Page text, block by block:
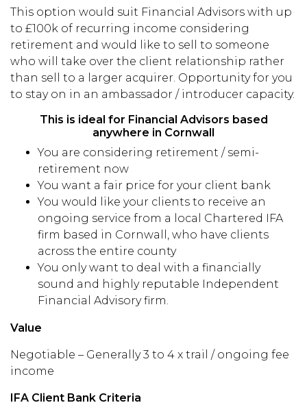
This option would suit Financial Advisors with up
to £100k of recurring income considering
retirement and would like to sell to someone
who will take over the client relationship rather
than sell to a larger acquirer. Opportunity for you
to stay on in an ambassador / introducer capacity.
This is ideal for Financial Advisors based
anywhere in Cornwall
You are considering retirement / semi-
retirement now
You want a fair price for your client bank
You would like your clients to receive an
ongoing service from a local Chartered IFA
firm based in Cornwall, who have clients
across the entire county
You only want to deal with a financially
sound and highly reputable Independent
Financial Advisory firm.
Value
Negotiable – Generally 3 to 4 x trail / ongoing fee
income
IFA Client Bank Criteria